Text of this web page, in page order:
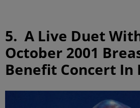
5. A Live Duet
October 2001
Benefit Concert In